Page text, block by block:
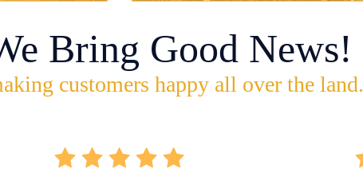
Bring Good News!
customers happy all over the land.